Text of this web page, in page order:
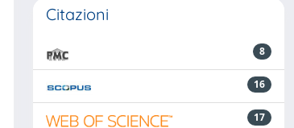
Citazioni
8
16
17